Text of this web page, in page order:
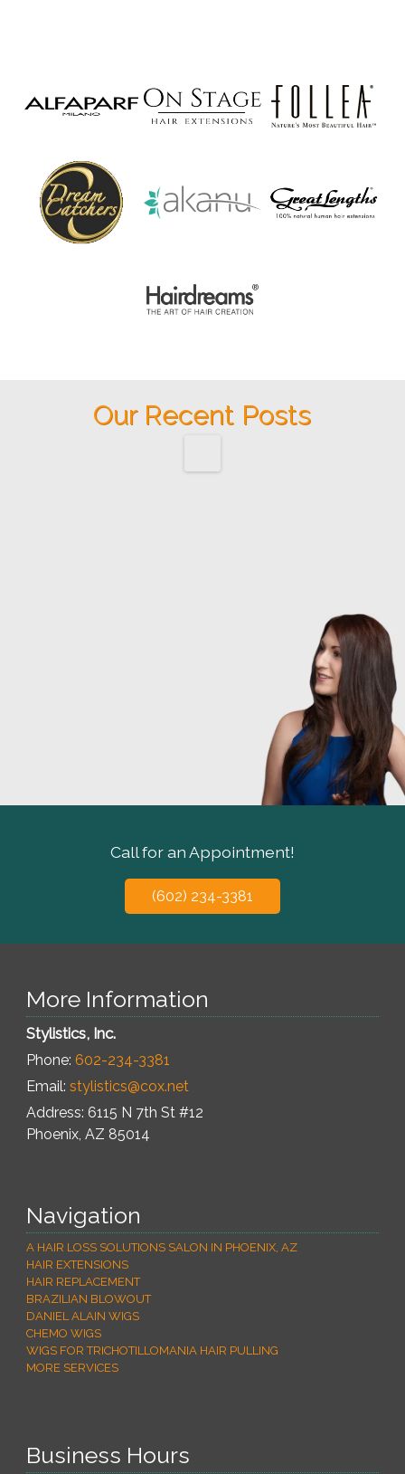
Our Recent Posts
Call for an Appointment!
(602) 234-3381
More Information
Stylistics, Inc.
Phone: 602-234-3381
Email: stylistics@cox.net
Address: 6115 N 7th St #12
Phoenix, AZ 85014
Navigation
A HAIR LOSS SOLUTIONS SALON IN PHOENIX, AZ
HAIR EXTENSIONS
HAIR REPLACEMENT
BRAZILIAN BLOWOUT
DANIEL ALAIN WIGS
CHEMO WIGS
WIGS FOR TRICHOTILLOMANIA HAIR PULLING
MORE SERVICES
Business Hours